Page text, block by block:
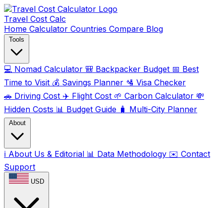
Travel Cost Calc
Home Calculator Countries Compare Blog
Tools
💻 Nomad Calculator 🎒 Backpacker Budget 📅 Best
Time to Visit 💰 Savings Planner 🛂 Visa Checker
🚗 Driving Cost ✈️ Flight Cost 🌱 Carbon Calculator 💸
Hidden Costs 📊 Budget Guide 🧳 Multi-City Planner
About
ℹ️ About Us & Editorial 📊 Data Methodology ✉️ Contact
Support
USD